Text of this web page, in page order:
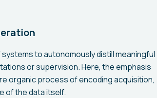
to autonomously distill meaningful
or supervision. Here, the emphasis
organic process of encoding acquisition,
of the data itself.